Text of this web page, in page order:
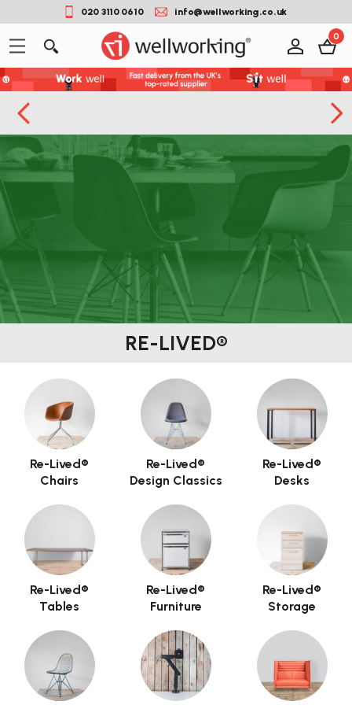
020 3110 0610 info@wellworking.co.uk
0
Button label
Hero Banner Title
Add a description for this hero banner. This is a
great place to highlight a promotion.
RE-LIVED®
Re-Lived®
Chairs
Re-Lived®
Design Classics
Re-Lived®
Desks
Re-Lived®
Tables
Re-Lived®
Furniture
Re-Lived®
Storage